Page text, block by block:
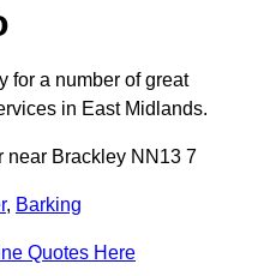
for a number of great
in East Midlands.
near Brackley NN13 7
, Barking
Quotes Here